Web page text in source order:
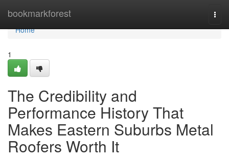
bookmarkforest
Home
Home
1
The Credibility and
Performance History That
Makes Eastern Suburbs Metal
Roofers Worth It